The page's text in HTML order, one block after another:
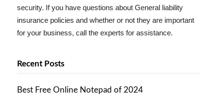
security. If you have questions about General liability
insurance policies and whether or not they are important
for your business, call the experts for assistance.
Recent Posts
Best Free Online Notepad of 2024